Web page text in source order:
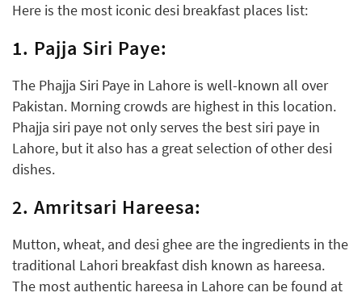
Here is the most iconic desi breakfast places list:
1. Pajja Siri Paye:
The Phajja Siri Paye in Lahore is well-known all over
Pakistan. Morning crowds are highest in this location.
Phajja siri paye not only serves the best siri paye in
Lahore, but it also has a great selection of other desi
dishes.
2. Amritsari Hareesa:
Mutton, wheat, and desi ghee are the ingredients in the
traditional Lahori breakfast dish known as hareesa.
The most authentic hareesa in Lahore can be found at